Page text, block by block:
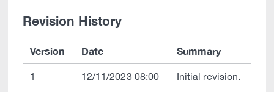
Revision History
Version Date Summary
1 12/11/2023 08:00 Initial revision.